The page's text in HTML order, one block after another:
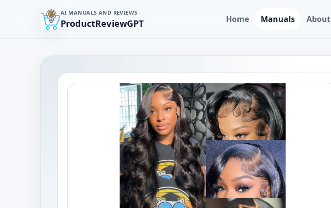
AI MANUALS AND REVIEWS
ProductReviewGPT Home Manuals About